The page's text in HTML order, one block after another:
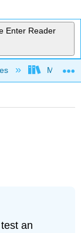
Enter Reader
Monroe
an